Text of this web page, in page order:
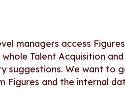
managers access
Talent Acquisition
suggestions. We want to
Figures and the internal